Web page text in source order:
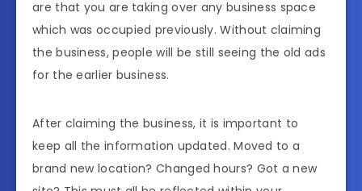
are that you are taking over any business space
which was occupied previously. Without claiming
the business, people will be still seeing the old ads
for the earlier business.
After claiming the business, it is important to
keep all the information updated. Moved to a
brand new location? Changed hours? Got a new